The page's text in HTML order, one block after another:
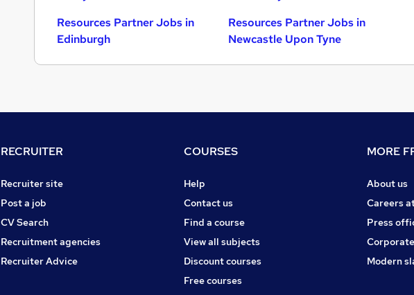
Resources Partner Jobs in
Edinburgh
Resources Partner Jobs in
Newcastle Upon Tyne
RECRUITER
Recruiter site
Post a job
CV Search
Recruitment agencies
Recruiter Advice
COURSES
Help
Contact us
Find a course
View all subjects
Discount courses
Free courses
MORE
About us
Careers
Press
Modern